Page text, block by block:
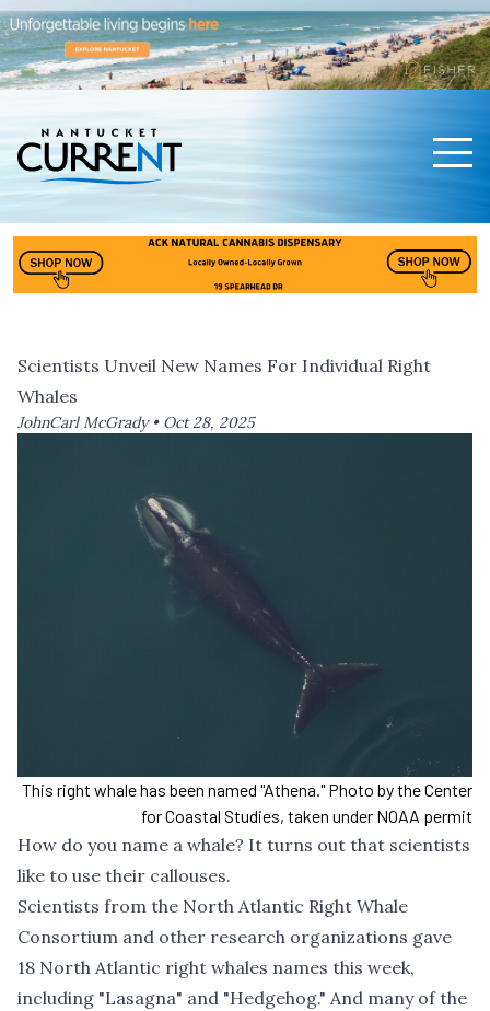
Scientists Unveil New Names For Individual Right
Whales
JohnCarl McGrady • Oct 28, 2025
This right whale has been named "Athena." Photo by the Center
for Coastal Studies, taken under NOAA permit
How do you name a whale? It turns out that scientists
like to use their callouses.
Scientists from the North Atlantic Right Whale
Consortium and other research organizations gave
18 North Atlantic right whales names this week,
including "Lasagna" and "Hedgehog." And many of the